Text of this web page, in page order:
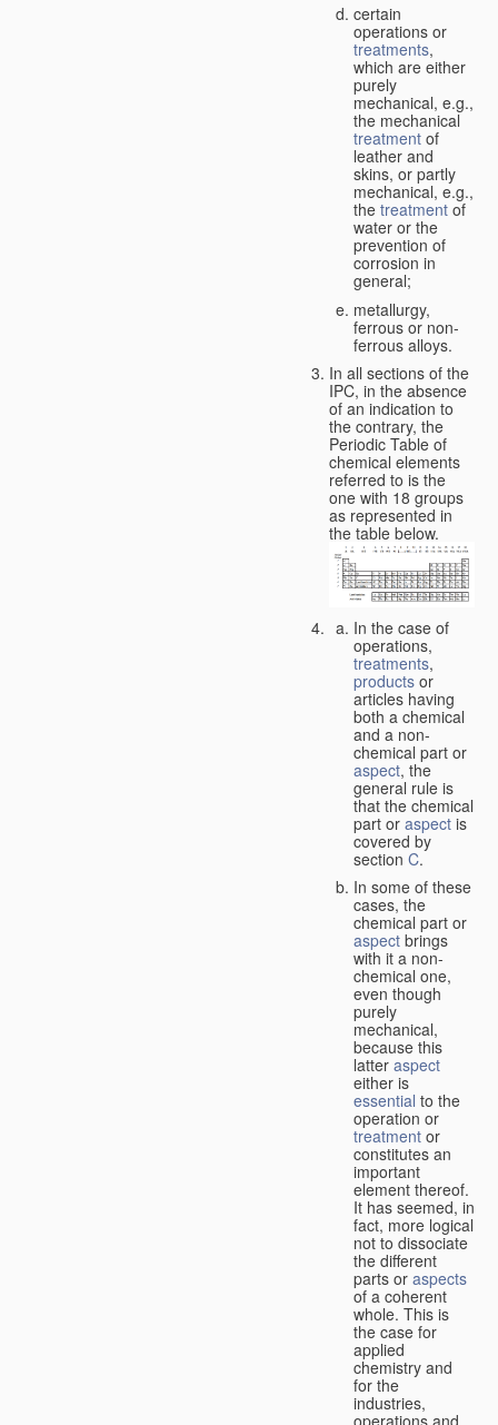
certain
operations or
treatments,
which are either
purely
mechanical, e.g.,
the mechanical
treatment of
leather and
skins, or partly
mechanical, e.g.,
the treatment of
water or the
prevention of
corrosion in
general;
metallurgy,
ferrous or non-
ferrous alloys.
In all sections of the
IPC, in the absence
of an indication to
the contrary, the
Periodic Table of
chemical elements
referred to is the
one with 18 groups
as represented in
the table below.
In the case of
operations,
treatments,
products or
articles having
both a chemical
and a non-
chemical part or
aspect, the
general rule is
that the chemical
part or aspect is
covered by
section C.
In some of these
cases, the
chemical part or
aspect brings
with it a non-
chemical one,
even though
purely
mechanical,
because this
latter aspect
either is
essential to the
operation or
treatment or
constitutes an
important
element thereof.
It has seemed, in
fact, more logical
not to dissociate
the different
parts or aspects
of a coherent
whole. This is
the case for
applied
chemistry and
for the
industries,